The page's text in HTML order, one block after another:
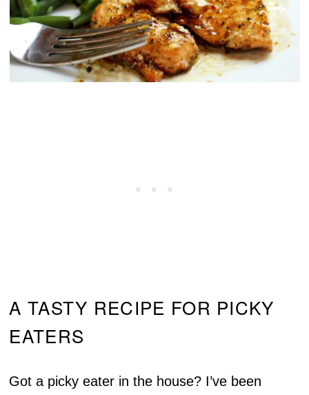
A TASTY RECIPE FOR PICKY
EATERS
Got a picky eater in the house? I’ve been